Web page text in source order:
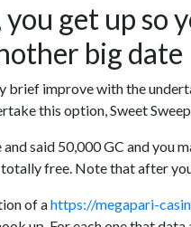
get up so
big date
brief improve with the
this option, Sweet
said 50,000 GC and you
totally free. Note that after
of ahttps://megapari-